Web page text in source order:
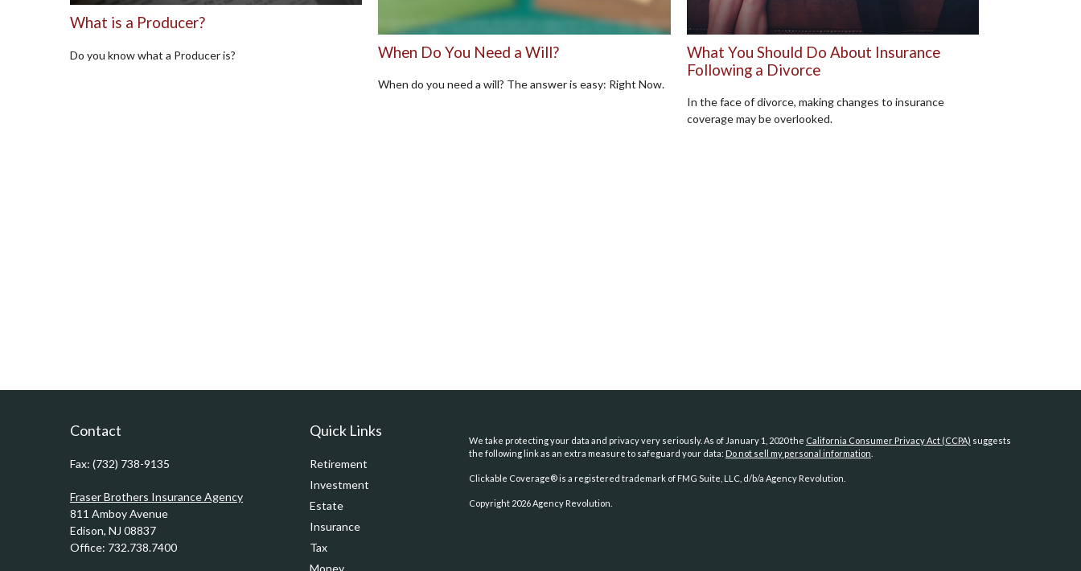
What is a Producer?
Do you know what a Producer is? When Do You Need a Will?
When do you need a will? The answer is easy: Right Now.
What You Should Do About Insurance
Following a Divorce
In the face of divorce, making changes to insurance
coverage may be overlooked.
Contact
Fax: (732) 738-9135
Fraser Brothers Insurance Agency
811 Amboy Avenue
Edison, NJ 08837
Office: 732.738.7400
Quick Links
Retirement
Investment
Estate
Insurance
Tax
Money
We take protecting your data and privacy very seriously. As of January 1, 2020 the California Consumer Privacy Act (CCPA) suggests
the following link as an extra measure to safeguard your data: Do not sell my personal information
Clickable Coverage® is a registered trademark of FMG Suite, LLC, d/b/a Agency Revolution.
Copyright 2026 Agency Revolution.